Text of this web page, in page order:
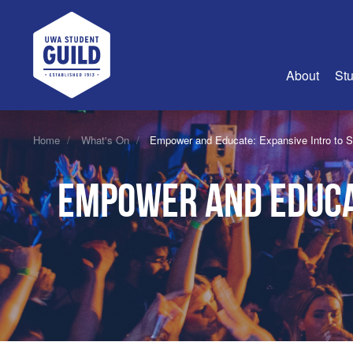
UWA Student Guild
About
About Us
Join Us
Guild
Guild
Guild
History
Guild
Home What's On Empower and Educate: Expansive Intro to
Empower and